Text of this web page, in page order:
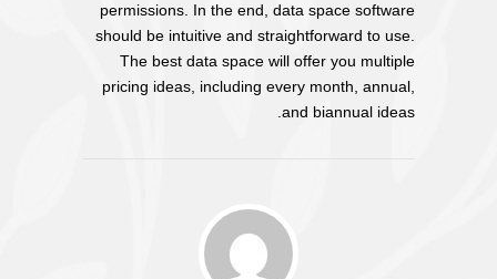
permissions. In the end, data space software
should be intuitive and straightforward to use.
The best data space will offer you multiple
pricing ideas, including every month, annual,
and biannual ideas.